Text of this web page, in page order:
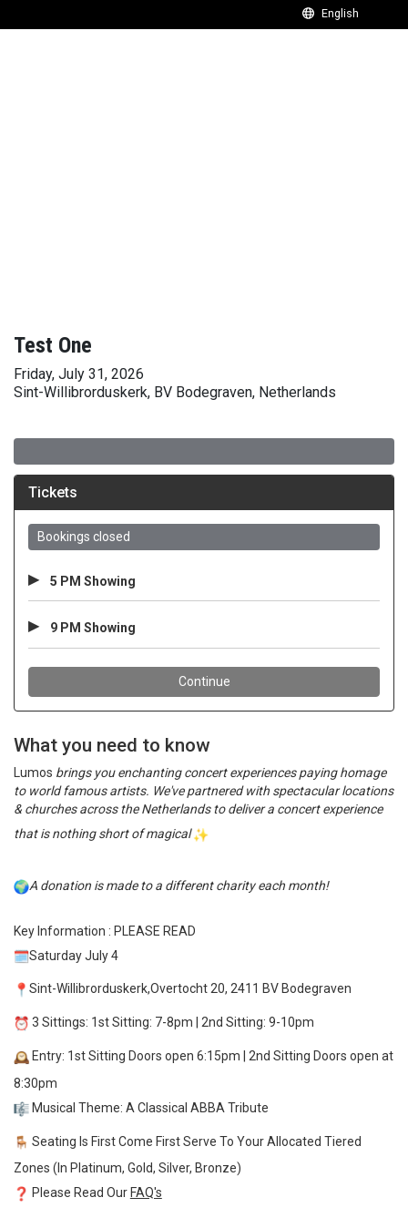
Test One
Friday, July 31, 2026
Sint-Willibrorduskerk, BV Bodegraven, Netherlands
What you need to know
Lumos brings you enchanting concert experiences paying homage
to world famous artists. We've partnered with spectacular locations
& churches across the Netherlands to deliver a concert experience
that is nothing short of magical
A donation is made to a different charity each month!
Key Information : PLEASE READ
Saturday July 4
Sint-Willibrorduskerk,Overtocht 20, 2411 BV Bodegraven
3 Sittings: 1st Sitting: 7-8pm | 2nd Sitting: 9-10pm
Entry: 1st Sitting Doors open 6:15pm | 2nd Sitting Doors open at
8:30pm
Musical Theme: A Classical ABBA Tribute
Seating Is First Come First Serve To Your Allocated Tiered
Zones (In Platinum, Gold, Silver, Bronze)
Please Read Our FAQ's